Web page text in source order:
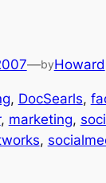
—byHoward
, DocSearls,
, marketing,
,